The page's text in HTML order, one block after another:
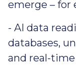
emerge – for
- AI data
databases,
and real-